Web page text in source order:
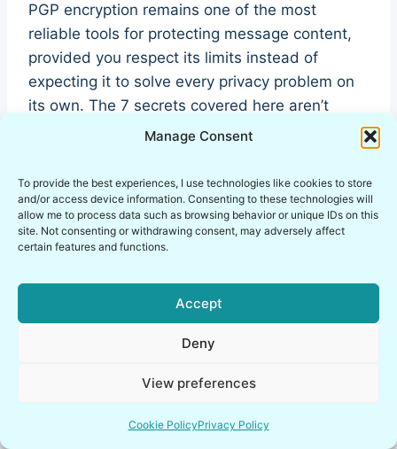
Manage Consent
To provide the best experiences, I use technologies like cookies to store
and/or access device information. Consenting to these technologies will
allow me to process data such as browsing behavior or unique IDs on this
site. Not consenting or withdrawing consent, may adversely affect
certain features and functions.
Accept
Deny
View preferences
Cookie PolicyPrivacy Policy
PGP encryption remains one of the most
reliable tools for protecting message content,
provided you respect its limits instead of
expecting it to solve every privacy problem on
its own. The 7 secrets covered here aren’t
obscure trivia, they’re the exact details that
someone who thinks they are.
My own approach keeps PGP inside an isolated
part of my lab, paired with proper key hygiene
encryption can and can’t do. That combination,
not the encryption alone, is what actually keeps
communication private.
If you take one thing away from this guide, let it
be this: PGP protects your words, not your